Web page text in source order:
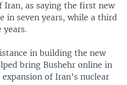
Iran, as saying the first new
in seven years, while a third
years.
in building the new
bring Bushehr online in
of Iran’s nuclear